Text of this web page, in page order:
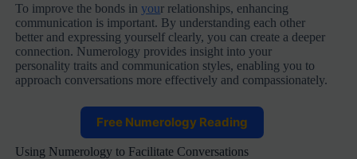
To improve the bonds in your relationships, enhancing
communication is important. By understanding each other
better and expressing yourself clearly, you can create a deeper
connection. Numerology provides insight into your
personality traits and communication styles, enabling you to
approach conversations more effectively and compassionately.
Free Numerology Reading
Using Numerology to Facilitate Conversations